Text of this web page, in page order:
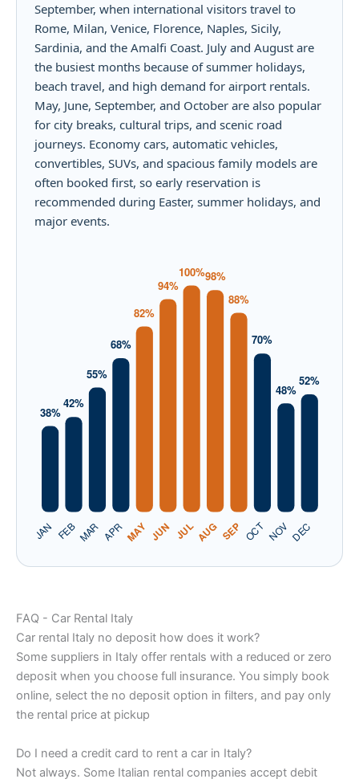
September, when international visitors travel to
Rome, Milan, Venice, Florence, Naples, Sicily,
Sardinia, and the Amalfi Coast. July and August are
the busiest months because of summer holidays,
beach travel, and high demand for airport rentals.
May, June, September, and October are also popular
for city breaks, cultural trips, and scenic road
journeys. Economy cars, automatic vehicles,
convertibles, SUVs, and spacious family models are
often booked first, so early reservation is
recommended during Easter, summer holidays, and
major events.
FAQ - Car Rental Italy
Car rental Italy no deposit how does it work?
Some suppliers in Italy offer rentals with a reduced or zero
deposit when you choose full insurance. You simply book
online, select the no deposit option in filters, and pay only
the rental price at pickup
Do I need a credit card to rent a car in Italy?
Not always. Some Italian rental companies accept debit